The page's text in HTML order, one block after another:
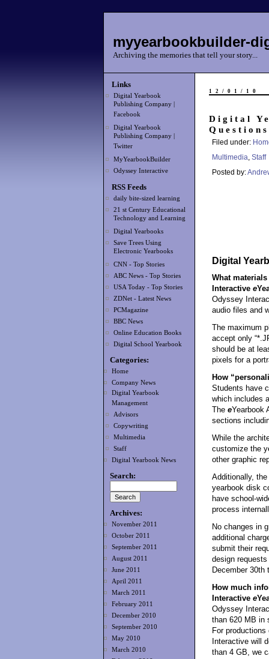
myyearbookbuilder-
Archiving the memories that tell your story...
Links
Digital Yearbook
Publishing Company |
Facebook
Digital Yearbook
Publishing Company |
Twitter
MyYearbookBuilder
Odyssey Interactive
RSS Feeds
daily bite-sized learning
21 st Century Educational
Technology and Learning
Digital Yearbooks
Save Trees Using
Electronic Yearbooks
CNN - Top Stories
ABC News - Top Stories
USA Today - Top Stories
ZDNet - Latest News
PCMagazine
BBC News
Online Education Books
Digital School Yearbook
Categories:
Home
Company News
Digital Yearbook
Management
Advisors
Copywriting
Multimedia
Staff
Digital Yearbook News
Search:
Archives:
November 2011
October 2011
September 2011
August 2011
June 2011
April 2011
March 2011
February 2011
December 2010
September 2010
May 2010
March 2010
12/01/10
Digital
Questions
Filed under:
Multimedia, Staff
Posted by:
Digital
What
Interactive e
Odyssey
audio files and
The maximum
accept only
should be at
pixels for a
How
Students have
which includes
The eYearbook
sections
While the
customize the
other graphic
Additionally,
yearbook disk
have school-
process
No changes in
additional
submit their
design
December 30th
How much
Interactive e
Odyssey
than 620 MB in
For
Interactive will
than 4 GB, we